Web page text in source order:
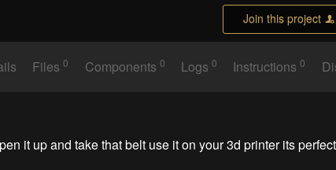
Join this project
Files0 Components 0 Logs0 Instructions0
it up and take that belt use it on your 3d printer its